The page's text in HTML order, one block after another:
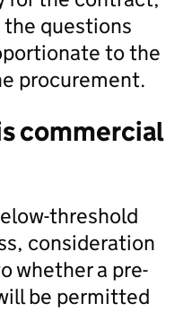
the questions
to the
procurement.
commercial
threshold
consideration
whether a pre-
be permitted